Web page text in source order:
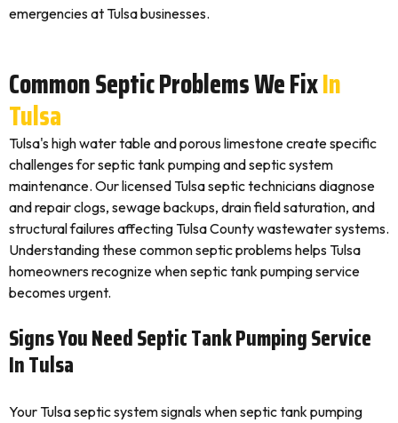
emergencies at Tulsa businesses.
Common Septic Problems We FixIn
Tulsa
Tulsa's high water table and porous limestone create specific
challenges for septic tank pumping and septic system
maintenance. Our licensed Tulsa septic technicians diagnose
and repair clogs, sewage backups, drain field saturation, and
structural failures affecting Tulsa County wastewater systems.
Understanding these common septic problems helps Tulsa
homeowners recognize when septic tank pumping service
becomes urgent.
Signs You Need Septic Tank Pumping Service
In Tulsa
Your Tulsa septic system signals when septic tank pumping